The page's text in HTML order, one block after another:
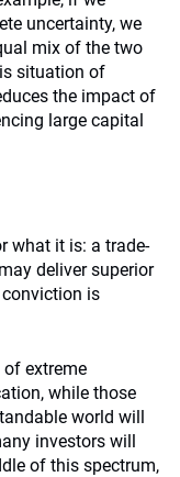
uncertainty, we
mix of the two
situation of
the impact of
large capital
what it is: a trade-
deliver superior
is
extreme
while those
world will
investors will
of this spectrum,